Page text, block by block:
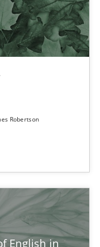
Robertson
English in